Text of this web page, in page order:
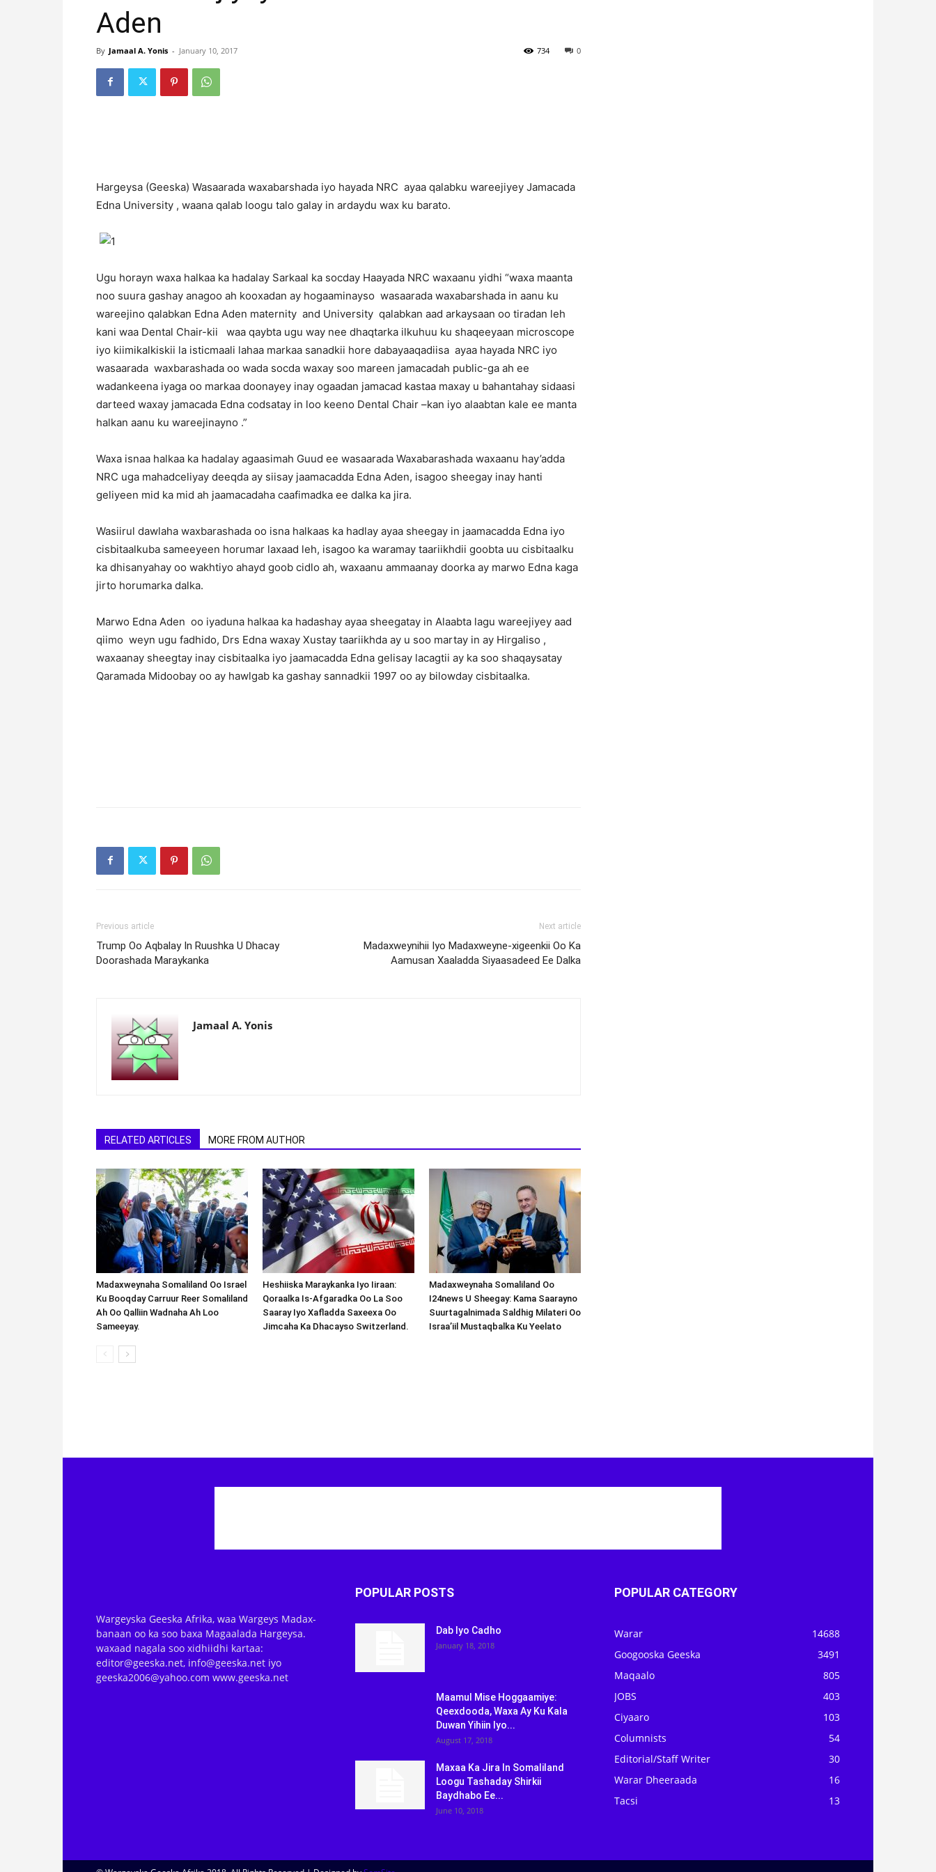
Aden
By Jamaal A. Yonis - January 10, 2017 0
734
Hargeysa (Geeska) Wasaarada waxabarshada iyo hayada NRC ayaa qalabku wareejiyey Jamacada
Edna University , waana qalab loogu talo galay in ardaydu wax ku barato.
Ugu horayn waxa halkaa ka hadalay Sarkaal ka socday Haayada NRC waxaanu yidhi “waxa maanta
noo suura gashay anagoo ah kooxadan ay hogaaminayso wasaarada waxabarshada in aanu ku
wareejino qalabkan Edna Aden maternity and University qalabkan aad arkaysaan oo tiradan leh
kani waa Dental Chair-kii waa qaybta ugu way nee dhaqtarka ilkuhuu ku shaqeeyaan microscope
iyo kiimikalkiskii la isticmaali lahaa markaa sanadkii hore dabayaaqadiisa ayaa hayada NRC iyo
wasaarada waxbarashada oo wada socda waxay soo mareen jamacadah public-ga ah ee
wadankeena iyaga oo markaa doonayey inay ogaadan jamacad kastaa maxay u bahantahay sidaasi
darteed waxay jamacada Edna codsatay in loo keeno Dental Chair –kan iyo alaabtan kale ee manta
halkan aanu ku wareejinayno .”
Waxa isnaa halkaa ka hadalay agaasimah Guud ee wasaarada Waxabarashada waxaanu hay’adda
NRC uga mahadceliyay deeqda ay siisay jaamacadda Edna Aden, isagoo sheegay inay hanti
geliyeen mid ka mid ah jaamacadaha caafimadka ee dalka ka jira.
Wasiirul dawlaha waxbarashada oo isna halkaas ka hadlay ayaa sheegay in jaamacadda Edna iyo
cisbitaalkuba sameeyeen horumar laxaad leh, isagoo ka waramay taariikhdii goobta uu cisbitaalku
ka dhisanyahay oo wakhtiyo ahayd goob cidlo ah, waxaanu ammaanay doorka ay marwo Edna kaga
jirto horumarka dalka.
Marwo Edna Aden oo iyaduna halkaa ka hadashay ayaa sheegatay in Alaabta lagu wareejiyey aad
qiimo weyn ugu fadhido, Drs Edna waxay Xustay taariikhda ay u soo martay in ay Hirgaliso ,
waxaanay sheegtay inay cisbitaalka iyo jaamacadda Edna gelisay lacagtii ay ka soo shaqaysatay
Qaramada Midoobay oo ay hawlgab ka gashay sannadkii 1997 oo ay bilowday cisbitaalka.
Previous article
Trump Oo Aqbalay In Ruushka U Dhacay
Doorashada Maraykanka
Next article
Madaxweynihii Iyo Madaxweyne-xigeenkii Oo Ka
Aamusan Xaaladda Siyaasadeed Ee Dalka
Jamaal A. Yonis
RELATED ARTICLES MORE FROM AUTHOR
Madaxweynaha Somaliland Oo Israel
Ku Booqday Carruur Reer Somaliland
Ah Oo Qalliin Wadnaha Ah Loo
Sameeyay.
Heshiiska Maraykanka Iyo Iiraan:
Qoraalka Is-Afgaradka Oo La Soo
Saaray Iyo Xafladda Saxeexa Oo
Jimcaha Ka Dhacayso Switzerland.
Madaxweynaha Somaliland Oo
I24news U Sheegay: Kama Saarayno
Suurtagalnimada Saldhig Milateri Oo
Israa’iil Mustaqbalka Ku Yeelato
Wargeyska Geeska Afrika, waa Wargeys Madax-
banaan oo ka soo baxa Magaalada Hargeysa.
waxaad nagala soo xidhiidhi kartaa:
editor@geeska.net, info@geeska.net iyo
geeska2006@yahoo.com www.geeska.net
POPULAR POSTS
Dab Iyo Cadho
January 18, 2018
Maamul Mise Hoggaamiye:
Qeexdooda, Waxa Ay Ku Kala
Duwan Yihiin Iyo...
August 17, 2018
Maxaa Ka Jira In Somaliland
Loogu Tashaday Shirkii
Baydhabo Ee...
June 10, 2018
POPULAR CATEGORY
Warar
14688
Googooska Geeska
3491
Maqaalo
805
JOBS
403
Ciyaaro
103
Columnists
54
Editorial/Staff Writer
30
Warar Dheeraada
16
Tacsi
13